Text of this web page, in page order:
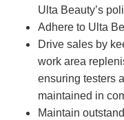
Ulta Beauty’s
Adhere to Ulta
Drive sales by
work area
ensuring testers
maintained in
Maintain